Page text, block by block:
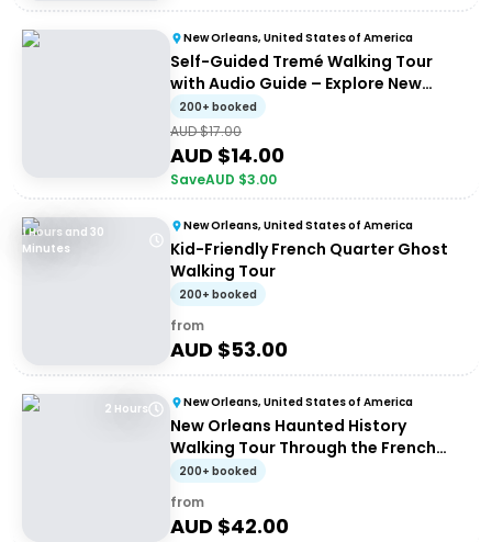
New Orleans, United States of America
Self-Guided Tremé Walking Tour
with Audio Guide – Explore New
Orleans History
200+ booked
AUD $17.00
AUD $14.00
SaveAUD $3.00
1 Hours and 30
Minutes
New Orleans, United States of America
Kid-Friendly French Quarter Ghost
Walking Tour
200+ booked
from
AUD $53.00
2 Hours New Orleans, United States of America
New Orleans Haunted History
Walking Tour Through the French
Quarter
200+ booked
from
AUD $42.00